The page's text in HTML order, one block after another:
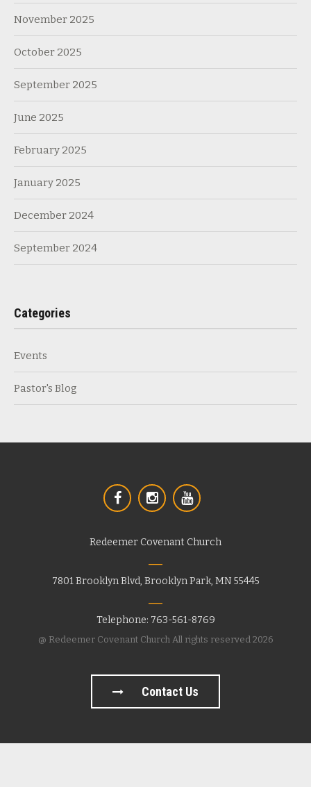
November 2025
October 2025
September 2025
June 2025
February 2025
January 2025
December 2024
September 2024
Categories
Events
Pastor's Blog
Redeemer Covenant Church
7801 Brooklyn Blvd, Brooklyn Park, MN 55445
Telephone: 763-561-8769
@ Redeemer Covenant Church All rights reserved 2026
Contact Us